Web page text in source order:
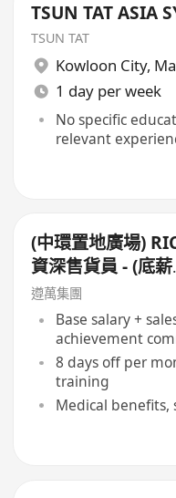
TSUN TAT ASIA
TSUN TAT
Kowloon City,
1 day per week
No specific
relevant
(中環置地廣場)
資深售貨員 - (底薪
$16,500-$17,500+
+每月8日例假
遵萬集團
Base salary +
achievement
8 days off per
training
Medical